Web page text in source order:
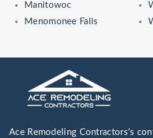
Manitowoc
Menomonee Falls
Ace Remodeling Contractors's